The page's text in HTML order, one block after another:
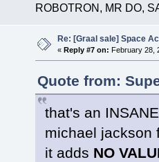
ROBOTRON, MR DO,
Re: [Graal sale] Space
« Reply #7 on: February 28,
Quote from:
that's an
michael jackson
it adds NO